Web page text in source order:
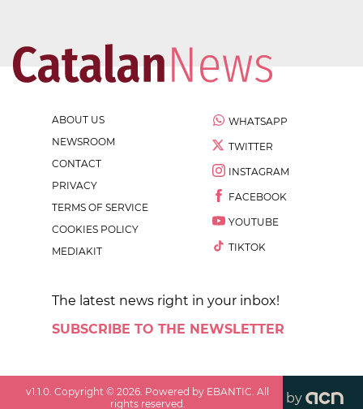
ABOUT US
NEWSROOM
CONTACT
PRIVACY
TERMS OF SERVICE
COOKIES POLICY
MEDIAKIT
WHATSAPP
TWITTER
INSTAGRAM
FACEBOOK
YOUTUBE
TIKTOK
The latest news right in your inbox!
SUBSCRIBE TO THE NEWSLETTER
v1.1.0. Copyright ©2026. Powered by EBANTIC. All
rights reserved.
by